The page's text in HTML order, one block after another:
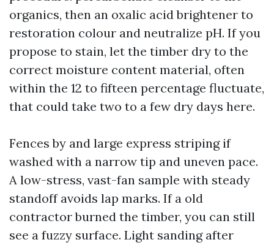
organics, then an oxalic acid brightener to
restoration colour and neutralize pH. If you
propose to stain, let the timber dry to the
correct moisture content material, often
within the 12 to fifteen percentage fluctuate,
that could take two to a few dry days here.
Fences by and large express striping if
washed with a narrow tip and uneven pace.
A low-stress, vast-fan sample with steady
standoff avoids lap marks. If a old
contractor burned the timber, you can still
see a fuzzy surface. Light sanding after